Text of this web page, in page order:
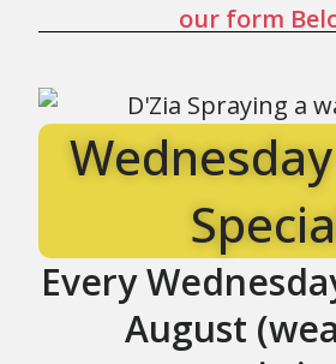
our form
Every
August